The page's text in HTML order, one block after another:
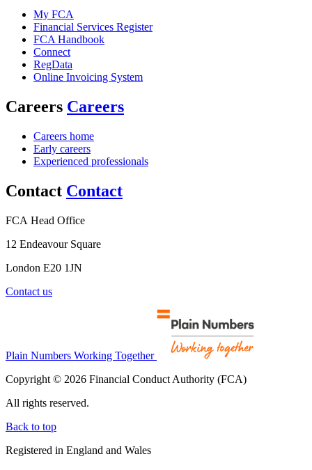
My FCA
Financial Services Register
FCA Handbook
Connect
RegData
Online Invoicing System
Careers Careers
Careers home
Early careers
Experienced professionals
Contact Contact
FCA Head Office
12 Endeavour Square
London E20 1JN
Contact us
Plain Numbers Working Together
Copyright © 2026 Financial Conduct Authority (FCA)
All rights reserved.
Back to top
Registered in England and Wales